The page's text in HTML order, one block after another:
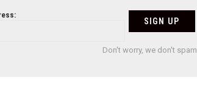
Don't worry, we don't spam